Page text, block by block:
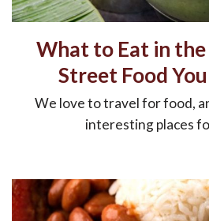
What to Eat in
Street Food
We love to travel for food,
interesting places